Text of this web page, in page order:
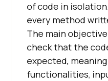
of code in
every method
The main
check that the
expected,
functionalities,